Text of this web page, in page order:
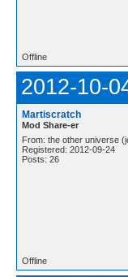
Offline
2012-10-
Martiscratch
Mod Share-er
From: the other universe
Registered: 2012-09-24
Posts: 26
Offline